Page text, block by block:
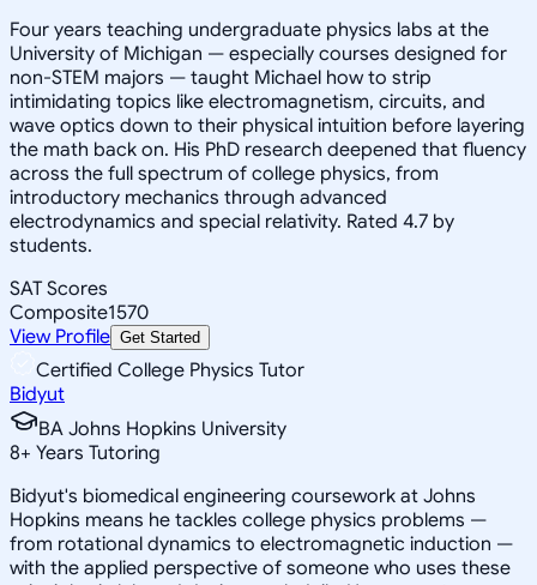
Four years teaching undergraduate physics labs at the
University of Michigan — especially courses designed for
non-STEM majors — taught Michael how to strip
intimidating topics like electromagnetism, circuits, and
wave optics down to their physical intuition before layering
the math back on. His PhD research deepened that fluency
across the full spectrum of college physics, from
introductory mechanics through advanced
electrodynamics and special relativity. Rated 4.7 by
students.
SAT Scores
Composite1570
View Profile Get Started
Certified College Physics Tutor
Bidyut
BA Johns Hopkins University
8+ Years Tutoring
Bidyut's biomedical engineering coursework at Johns
Hopkins means he tackles college physics problems —
from rotational dynamics to electromagnetic induction —
with the applied perspective of someone who uses these